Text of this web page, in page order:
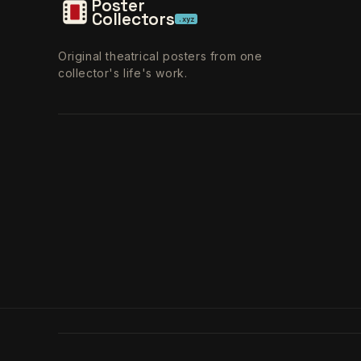
Poster
Collectors .xyz
Original theatrical posters from one
collector's life's work.